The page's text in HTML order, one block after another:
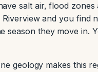
salt air, flood zones
and you find
season they move in.
geology makes this